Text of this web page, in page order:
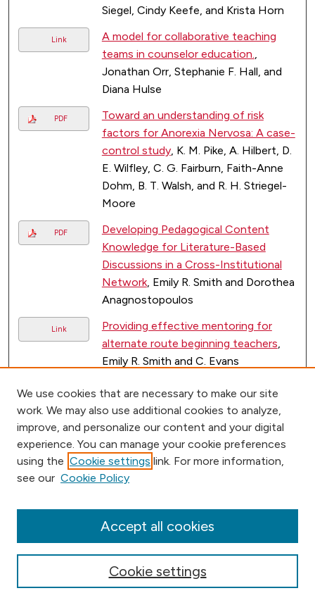
Siegel, Cindy Keefe, and Krista Horn
Link
A model for collaborative teaching
teams in counselor education.,
Jonathan Orr, Stephanie F. Hall, and
Diana Hulse
PDF
Toward an understanding of risk
factors for Anorexia Nervosa: A case-
control study, K. M. Pike, A. Hilbert, D.
E. Wilfley, C. G. Fairburn, Faith-Anne
Dohm, B. T. Walsh, and R. H. Striegel-
Moore
PDF
Developing Pedagogical Content
Knowledge for Literature-Based
Discussions in a Cross-Institutional
Network, Emily R. Smith and Dorothea
Anagnostopoulos
Link
Providing effective mentoring for
alternate route beginning teachers,
Emily R. Smith and C. Evans
Link
Work in Progress-Learning Enabled
Social Network. In Frontiers in
Education Conference, Robert M.
Weiner, Robert D. Hannafin, and John
Bennett
1
2
We use cookies that are necessary to make our site
work. We may also use additional cookies to analyze,
improve, and personalize our content and your digital
experience. You can manage your cookie preferences
using the Cookie settings link. For more information,
see our Cookie Policy
Cookie settings
Accept all cookies